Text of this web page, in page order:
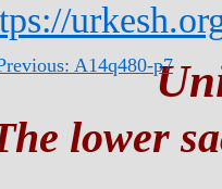
A14q480-p7
lower